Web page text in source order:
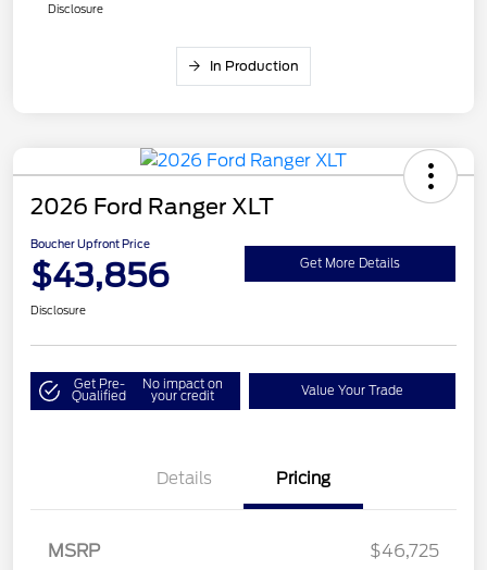
Disclosure
In Production
2026 Ford Ranger XLT
Boucher Upfront Price
$43,856 Get More Details
Disclosure
Get Pre-
Qualified
No impact on
your credit Value Your Trade
Details Pricing
MSRP
$46,725